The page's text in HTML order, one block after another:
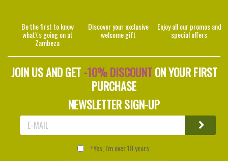
Be the first to know
what\'s going on at
Zambeza
Discover your exclusive
welcome gift
Enjoy all our promos and
special offers
JOIN US AND GET-10% DISCOUNTON YOUR FIRST
PURCHASE
NEWSLETTER SIGN-UP
Yes, I'm over 18 years.